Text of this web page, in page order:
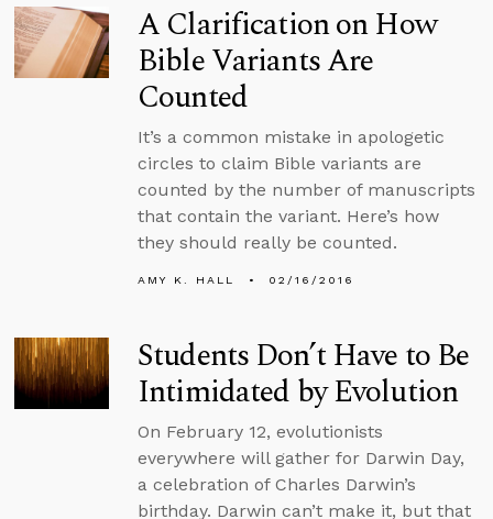
A Clarification on How
Bible Variants Are
Counted
It’s a common mistake in apologetic
circles to claim Bible variants are
counted by the number of manuscripts
that contain the variant. Here’s how
they should really be counted.
AMY K. HALL 02/16/2016
Students Don’t Have to Be
Intimidated by Evolution
On February 12, evolutionists
everywhere will gather for Darwin Day,
a celebration of Charles Darwin’s
birthday. Darwin can’t make it, but that